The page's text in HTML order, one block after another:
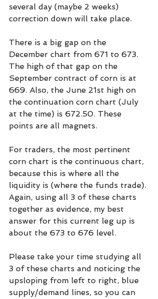
several day (maybe 2 weeks)
correction down will take place.
There is a big gap on the
December chart from 671 to 673.
The high of that gap on the
September contract of corn is at
669. Also, the June 21st high on
the continuation corn chart (July
at the time) is 672.50. These
points are all magnets.
For traders, the most pertinent
corn chart is the continuous chart,
because this is where all the
liquidity is (where the funds trade).
Again, using all 3 of these charts
together as evidence, my best
answer for this current leg up is
about the 673 to 676 level.
Please take your time studying all
3 of these charts and noticing the
upsloping from left to right, blue
supply/demand lines, so you can